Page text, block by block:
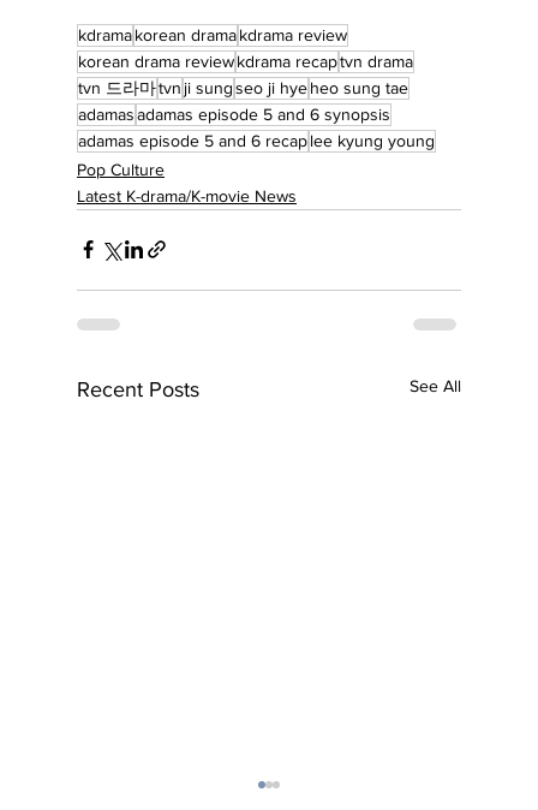
kdramakorean dramakdrama review
korean drama reviewkdrama recaptvn drama
tvn 드라마tvn ji sungseo ji hyeheo sung tae
adamasadamas episode 5 and 6 synopsis
adamas episode 5 and 6 recaplee kyung young
Pop Culture
Latest K-drama/K-movie News
Recent Posts See All